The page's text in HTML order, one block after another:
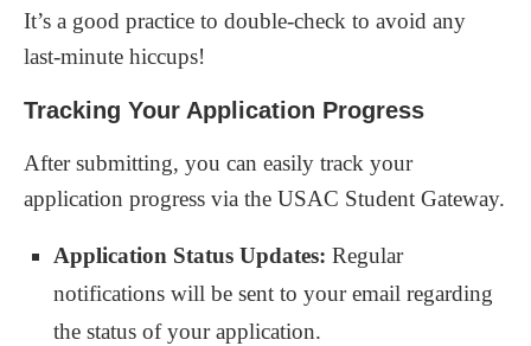
It’s a good practice to double-check to avoid any
last-minute hiccups!
Tracking Your Application Progress
After submitting, you can easily track your
application progress via the USAC Student Gateway.
Application Status Updates: Regular
notifications will be sent to your email regarding
the status of your application.